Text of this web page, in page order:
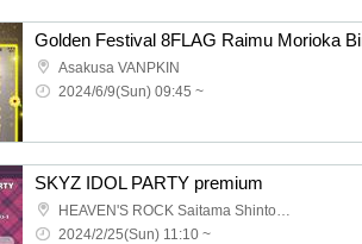
Asakusa VANPKIN
2024/6/9(Sun) 09:45 ~
SKYZ IDOL PARTY premium
HEAVEN'S ROCK Saitama Shintoshin VJ-3
2024/2/25(Sun) 11:10 ~